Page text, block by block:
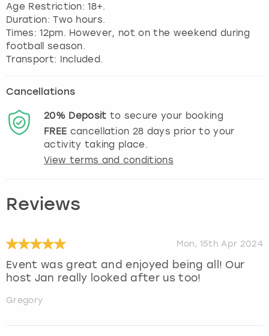
Age Restriction: 18+.
Duration: Two hours.
Times: 12pm. However, not on the weekend during
football season.
Transport: Included.
Cancellations
20% Deposit to secure your booking
FREE cancellation 28 days prior to your
activity taking place.
View terms and conditions
Reviews
Mon, 15th Apr 2024
Event was great and enjoyed being all! Our
host Jan really looked after us too!
Gregory